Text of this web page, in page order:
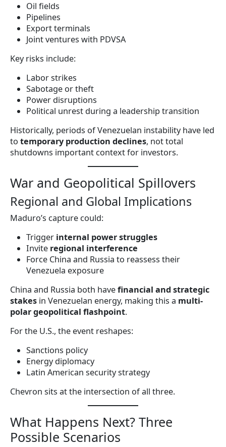
Oil fields
Pipelines
Export terminals
Joint ventures with PDVSA
Key risks include:
Labor strikes
Sabotage or theft
Power disruptions
Political unrest during a leadership transition
Historically, periods of Venezuelan instability have led
to temporary production declines, not total
shutdowns important context for investors.
War and Geopolitical Spillovers
Regional and Global Implications
Maduro’s capture could:
Trigger internal power struggles
Invite regional interference
Force China and Russia to reassess their
Venezuela exposure
China and Russia both havefinancial and strategic
stakes in Venezuelan energy, making this a multi-
polar geopolitical flashpoint.
For the U.S., the event reshapes:
Sanctions policy
Energy diplomacy
Latin American security strategy
Chevron sits at the intersection of all three.
What Happens Next? Three
Possible Scenarios